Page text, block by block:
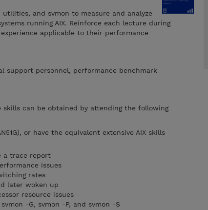
and svmon to measure and analyze
running AIX. Reinforce each lecture during
applicable to their performance
support personnel, performance benchmark
skills can be obtained by attending the following
or have the equivalent extensive AIX skills
a trace report
issues
rates
later woken up
resource issues
-G, svmon -P, and svmon -S